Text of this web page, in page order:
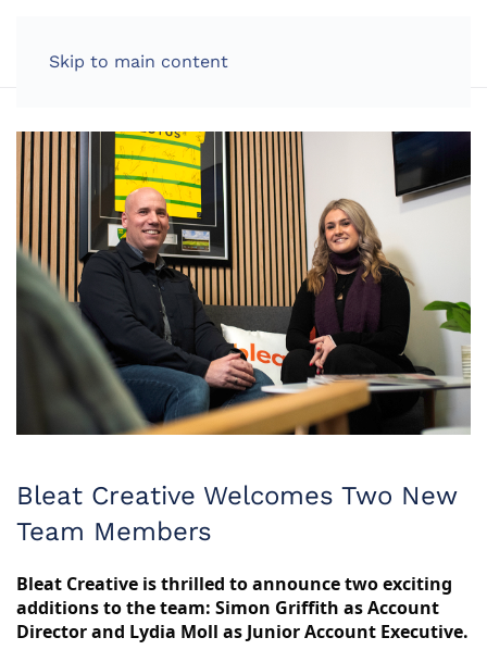
Skip to main content
Bleat Creative Welcomes Two New
Team Members
Bleat Creative is thrilled to announce two exciting
additions to the team: Simon Griffith as Account
Director and Lydia Moll as Junior Account Executive.